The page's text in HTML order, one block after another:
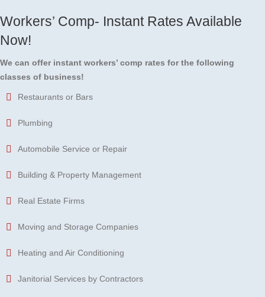
Workers’ Comp- Instant Rates Available
Now!
We can offer instant workers’ comp rates for the following
classes of business!
Restaurants or Bars
Plumbing
Automobile Service or Repair
Building & Property Management
Real Estate Firms
Moving and Storage Companies
Heating and Air Conditioning
Janitorial Services by Contractors